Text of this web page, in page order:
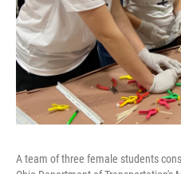
A team of three female students